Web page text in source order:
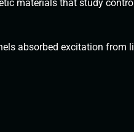
materials that study
absorbed excitation from